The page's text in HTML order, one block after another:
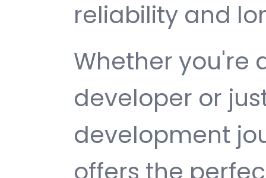
reliability and
Whether you're
developer or
development